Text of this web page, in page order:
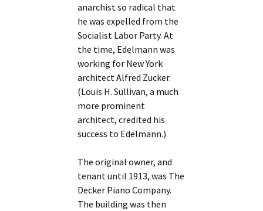
anarchist so radical that
he was expelled from the
Socialist Labor Party. At
the time, Edelmann was
working for New York
architect Alfred Zucker.
(Louis H. Sullivan, a much
more prominent
architect, credited his
success to Edelmann.)
The original owner, and
tenant until 1913, was The
Decker Piano Company.
The building was then